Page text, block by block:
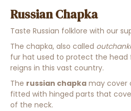
Russian Chapka
Taste Russian folklore with our
The chapka, also called
fur hat used to protect the
reigns in this vast country.
The russian chapka may cover
fitted with hinged parts that
of the neck.